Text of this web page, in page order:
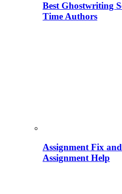
Best Ghostwriting
Time Authors
Assignment Fix
Assignment Help